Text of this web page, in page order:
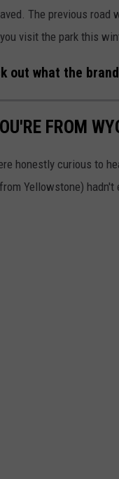
The previous road
visit the park this
out what the
FROM
honestly curious to
Yellowstone)